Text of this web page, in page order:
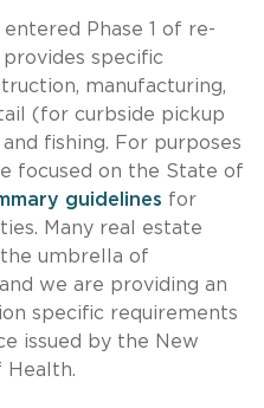
Phase 1 of re-
provides specific
manufacturing,
(for curbside pickup
fishing. For purposes
focused on the State of
guidelines for
Many real estate
umbrella of
we are providing an
specific requirements
issued by the New
Health.